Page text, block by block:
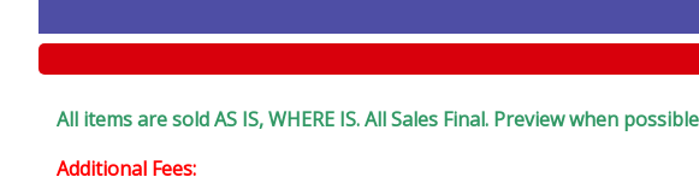
All items are sold AS IS, WHERE IS. All Sales Final. Preview when
Additional Fees: